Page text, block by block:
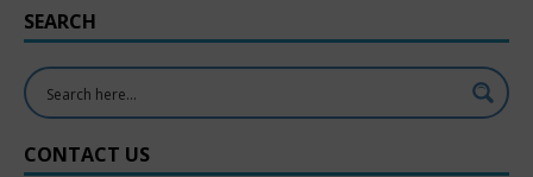
SEARCH
CONTACT US